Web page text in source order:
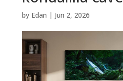
by Edan | Jun 2, 2026